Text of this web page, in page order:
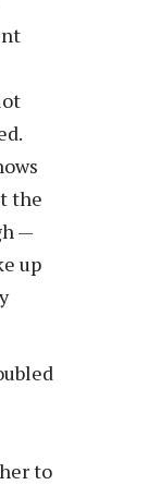
the
—
up
to